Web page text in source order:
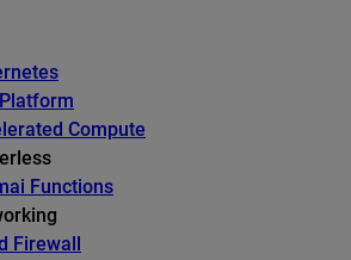
Compute
Functions
Firewall